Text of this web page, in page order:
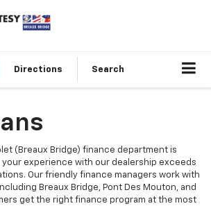
Directions Search
(Breaux Bridge) finance department is
experience with our dealership exceeds
Our friendly finance managers work with
Breaux Bridge, Pont Des Mouton, and
get the right finance program at the most